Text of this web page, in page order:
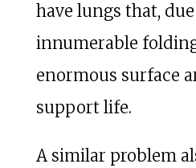
have lungs that,
innumerable
enormous surface
support life.
A similar problem